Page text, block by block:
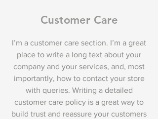
Customer Care
I’m a customer care section. I’m a great
place to write a long text about your
company and your services, and, most
importantly, how to contact your store
with queries. Writing a detailed
customer care policy is a great way to
build trust and reassure your customers